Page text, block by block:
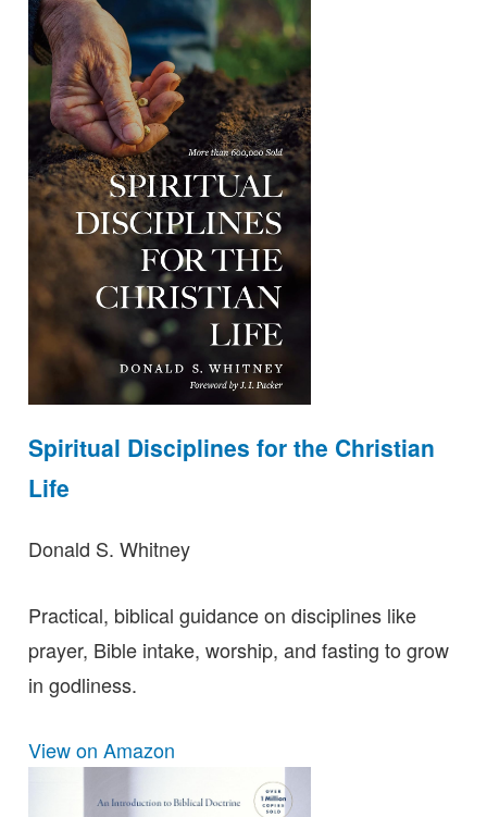
Spiritual Disciplines for the Christian
Life
Donald S. Whitney
Practical, biblical guidance on disciplines like
prayer, Bible intake, worship, and fasting to grow
in godliness.
View on Amazon